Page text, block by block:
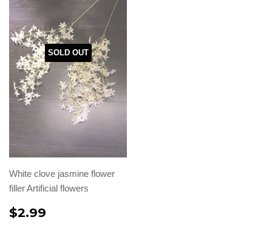
SOLD OUT
White clove jasmine flower
filler Artificial flowers
$2.99